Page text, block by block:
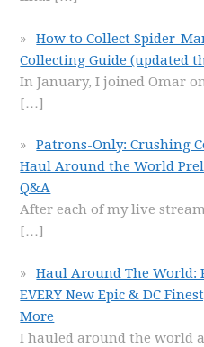
How to Collect Spider-
Collecting Guide (updated
In January, I joined Omar
[…]
Patrons-Only: Crushing
Haul Around the World
Q&A
After each of my live
[…]
Haul Around The World:
EVERY New Epic & DC
More
I hauled around the world